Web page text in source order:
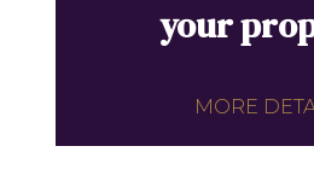
your
MORE